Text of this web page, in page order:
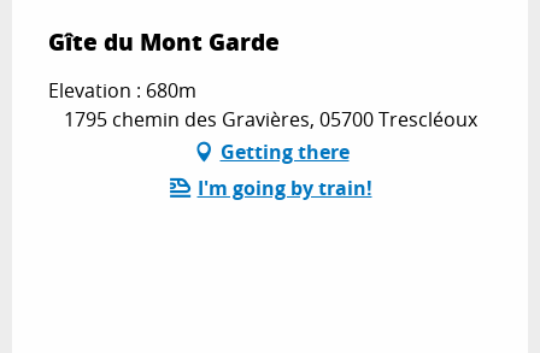
Gîte du Mont Garde
Elevation : 680m
1795 chemin des Gravières, 05700 Trescléoux
Getting there
I'm going by train!